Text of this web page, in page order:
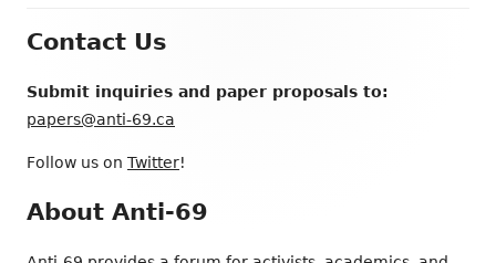
Footer
Contact Us
Submit inquiries and paper proposals to:
papers@anti-69.ca
Follow us on Twitter!
About Anti-69